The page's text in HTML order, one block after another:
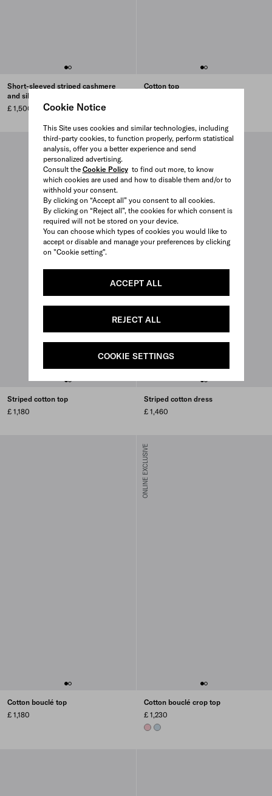
Cookie Notice
This Site uses cookies and similar technologies, including
third-party cookies, to function properly, perform statistical
analysis, offer you a better experience and send
personalized advertising.
Consult the Cookie Policyto find out more, to know
which cookies are used and how to disable them and/or to
withhold your consent.
By clicking on “Accept all” you consent to all cookies.
By clicking on “Reject all”, the cookies for which consent is
required will not be stored on your device.
You can choose which types of cookies you would like to
accept or disable and manage your preferences by clicking
on "Cookie setting".
ACCEPT ALL
REJECT ALL
COOKIE SETTINGS
Short-sleeved striped cashmere
and silk sweater
£ 1,500
Cotton top
Striped cotton top
£ 1,180
Striped cotton dress
£ 1,460
Cotton bouclé top
£ 1,180
ONLINE EXCLUSIVE
Cotton bouclé crop top
£ 1,230
PETAL PINK
SKY BLUE